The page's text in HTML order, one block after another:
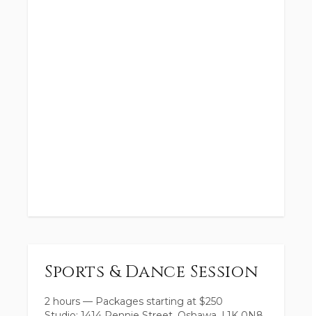
Sports & Dance Session
2 hours — Packages starting at $250